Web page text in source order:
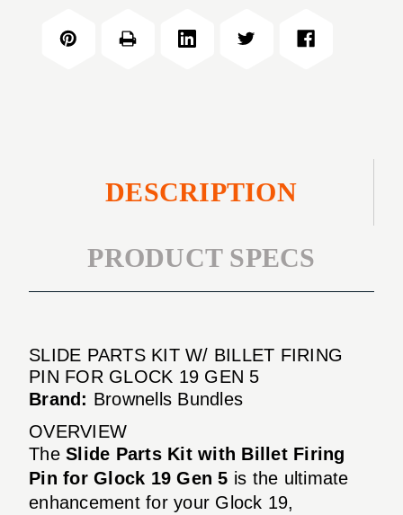
DESCRIPTION
PRODUCT SPECS
SLIDE PARTS KIT W/ BILLET FIRING
PIN FOR GLOCK 19 GEN 5
Brand: Brownells Bundles
OVERVIEW
The Slide Parts Kit with Billet Firing
Pin for Glock 19 Gen 5 is the ultimate
enhancement for your Glock 19,